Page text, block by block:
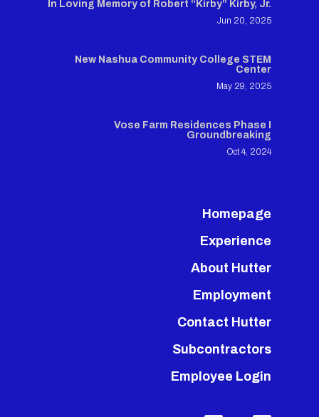
In Loving Memory of Robert “Kirby” Kirby, Jr.
Jun 20, 2025
New Nashua Community College STEM
Center
May 29, 2025
Vose Farm Residences Phase I
Groundbreaking
Oct 4, 2024
Homepage
Experience
About Hutter
Employment
Contact Hutter
Subcontractors
Employee Login